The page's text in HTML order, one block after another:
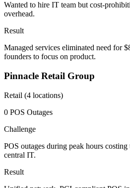
Wanted to hire IT team but cost-
overhead.
Result
Managed services eliminated need for
founders to focus on product.
Pinnacle Retail Group
Retail (4 locations)
0 POS Outages
Challenge
POS outages during peak hours
central IT.
Result